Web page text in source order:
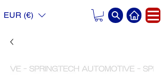
EUR (€)